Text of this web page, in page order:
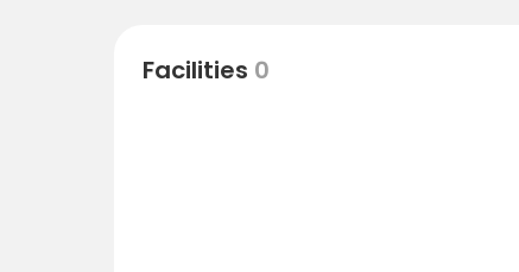
Facilities 0